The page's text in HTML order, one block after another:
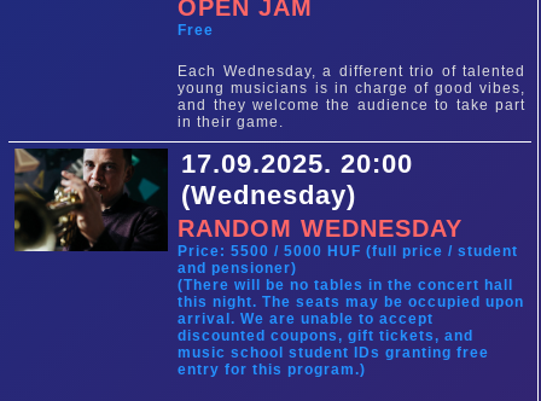
OPEN JAM
Free
Each Wednesday, a different trio of talented
young musicians is in charge of good vibes,
and they welcome the audience to take part
in their game.
17.09.2025. 20:00
(Wednesday)
RANDOM WEDNESDAY
Price: 5500 / 5000 HUF (full price / student
and pensioner)
(There will be no tables in the concert hall
this night. The seats may be occupied upon
arrival. We are unable to accept
discounted coupons, gift tickets, and
music school student IDs granting free
entry for this program.)